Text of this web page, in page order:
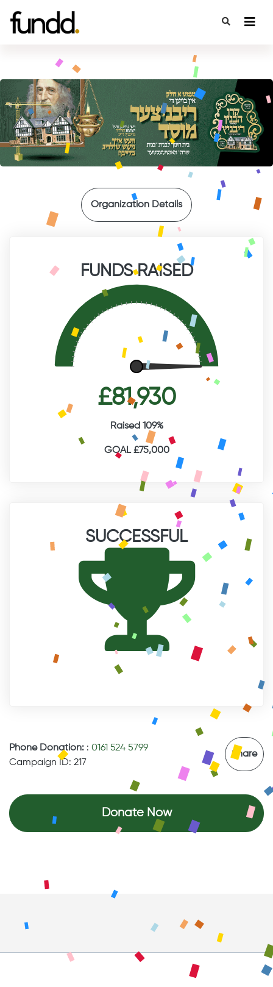
Organization Details
FUNDS RAISED
£81,930
Raised 109%
GOAL £75,000
SUCCESSFUL
Phone Donation: : 0161 524 5799
Campaign ID: 217
Share
Donate Now